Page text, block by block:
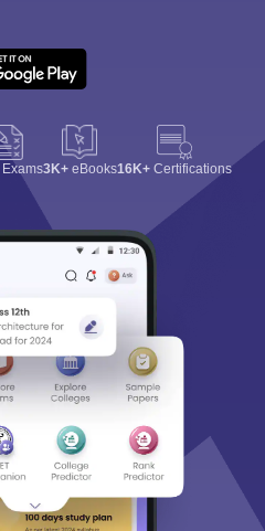
Exams3K+ eBooks16K+ Certifications